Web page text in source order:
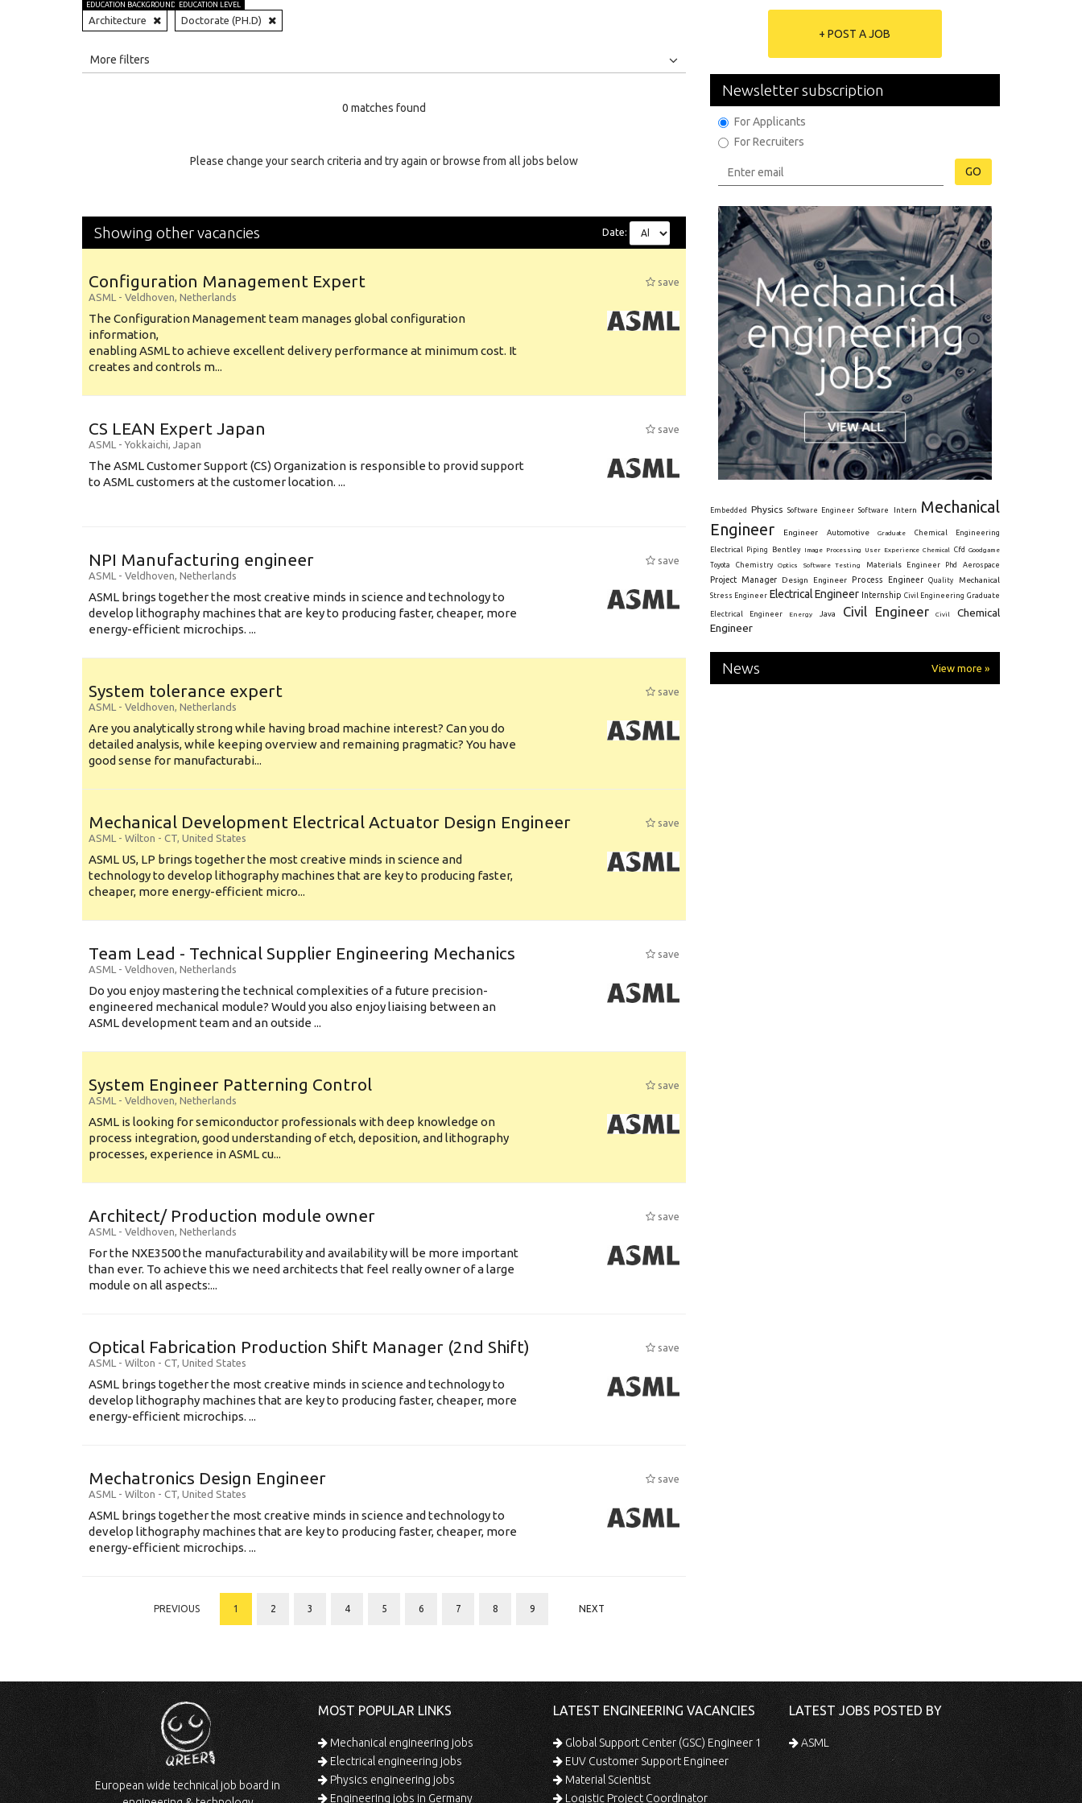
EDUCATION BACKGROUND
Architecture
EDUCATION LEVEL
Doctorate (PH.D)
More filters
0 matches found
Please change your search criteria and try again or browse from all jobs below
Showing other vacancies Date:
Configuration Management Expert
save
ASML - Veldhoven, Netherlands
The Configuration Management team manages global configuration
information,
enabling ASML to achieve excellent delivery performance at minimum cost. It
creates and controls m...
CS LEAN Expert Japan
save
ASML - Yokkaichi, Japan
The ASML Customer Support (CS) Organization is responsible to provid support
to ASML customers at the customer location. ...
NPI Manufacturing engineer
save
ASML - Veldhoven, Netherlands
ASML brings together the most creative minds in science and technology to
develop lithography machines that are key to producing faster, cheaper, more
energy-efficient microchips. ...
System tolerance expert
save
ASML - Veldhoven, Netherlands
Are you analytically strong while having broad machine interest? Can you do
detailed analysis, while keeping overview and remaining pragmatic? You have
good sense for manufacturabi...
Mechanical Development Electrical Actuator Design Engineer
save
ASML - Wilton - CT, United States
ASML US, LP brings together the most creative minds in science and
technology to develop lithography machines that are key to producing faster,
cheaper, more energy-efficient micro...
Team Lead - Technical Supplier Engineering Mechanics
save
ASML - Veldhoven, Netherlands
Do you enjoy mastering the technical complexities of a future precision-
engineered mechanical module? Would you also enjoy liaising between an
ASML development team and an outside ...
System Engineer Patterning Control
save
ASML - Veldhoven, Netherlands
ASML is looking for semiconductor professionals with deep knowledge on
process integration, good understanding of etch, deposition, and lithography
processes, experience in ASML cu...
Architect/ Production module owner
save
ASML - Veldhoven, Netherlands
For the NXE3500 the manufacturability and availability will be more important
than ever. To achieve this we need architects that feel really owner of a large
module on all aspects:...
Optical Fabrication Production Shift Manager (2nd Shift)
save
ASML - Wilton - CT, United States
ASML brings together the most creative minds in science and technology to
develop lithography machines that are key to producing faster, cheaper, more
energy-efficient microchips. ...
Mechatronics Design Engineer
save
ASML - Wilton - CT, United States
ASML brings together the most creative minds in science and technology to
develop lithography machines that are key to producing faster, cheaper, more
energy-efficient microchips. ...
PREVIOUS 1 2 3 4 5 6 7 8 9 NEXT
+ POST A JOB
Newsletter subscription
For Applicants
For Recruiters
GO
Embedded Physics Software Engineer Software Intern
Mechanical
Engineer
Engineer Automotive Graduate Chemical Engineering
Electrical Piping Bentley Image Processing User Experience Chemical Cfd
Goodgame
Toyota
Chemistry Optics Software Testing Materials Engineer Phd Aerospace
Project Manager Design Engineer Process Engineer Quality Mechanical
Stress Engineer Electrical Engineer Internship Civil Engineering Graduate
Electrical Engineer Energy Java Civil Engineer Civil
Chemical
Engineer
News View more »
European wide technical job board in
MOST POPULAR LINKS
Mechanical engineering jobs
Electrical engineering jobs
Physics engineering jobs
Engineering jobs in Germany
LATEST ENGINEERING VACANCIES
Global Support Center (GSC) Engineer 1
EUV Customer Support Engineer
Material Scientist
Logistic Project Coordinator
LATEST JOBS POSTED BY
ASML